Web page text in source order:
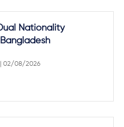
Nationality
| 02/08/2026